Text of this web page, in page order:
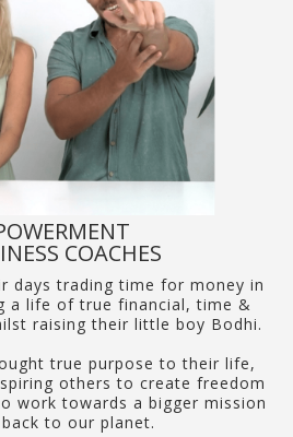
COACHES
days trading time for money in
a life of true financial, time &
raising their little boy Bodhi.
true purpose to their life,
others to create freedom
work towards a bigger mission
to our planet.